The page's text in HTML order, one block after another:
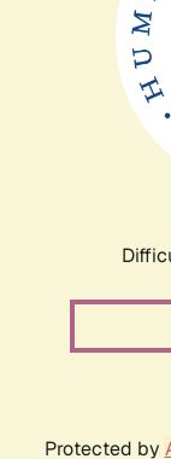
Protected by